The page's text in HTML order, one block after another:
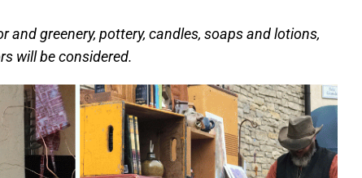
greenery, pottery, candles, soaps and lotions,
will be considered.